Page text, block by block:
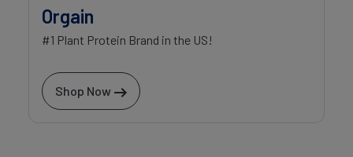
Orgain
#1 Plant Protein Brand in the US!
Shop Now